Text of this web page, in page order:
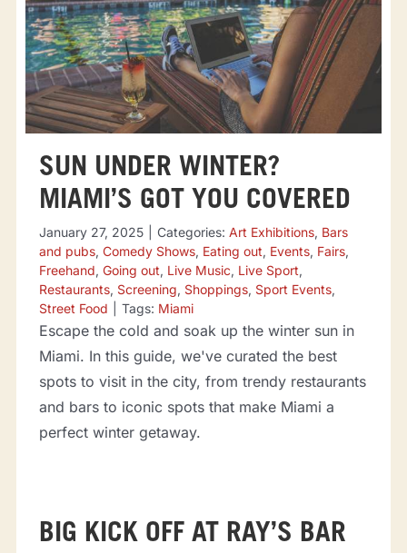
SUN UNDER WINTER?
MIAMI’S GOT YOU COVERED
January 27, 2025 Categories: Art Exhibitions, Bars
and pubs, Comedy Shows, Eating out, Events, Fairs,
Freehand, Going out, Live Music, Live Sport,
Restaurants, Screening, Shoppings, Sport Events,
Street Food
Tags: Miami
Escape the cold and soak up the winter sun in
Miami. In this guide, we've curated the best
spots to visit in the city, from trendy restaurants
and bars to iconic spots that make Miami a
perfect winter getaway.
BIG KICK OFF AT RAY’S BAR